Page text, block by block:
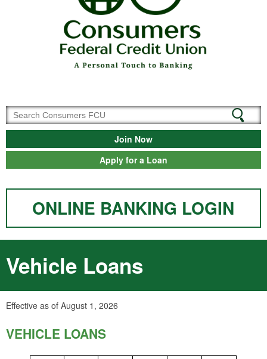
Join Now
Apply for a Loan
ONLINE BANKING LOGIN
Vehicle Loans
Effective as of August 1, 2026
VEHICLE LOANS